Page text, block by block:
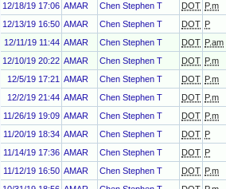
12/18/19 17:06 AMAR Chen Stephen T DOT P.m
12/13/19 16:50 AMAR Chen Stephen T DOT P
12/11/19 11:44 AMAR Chen Stephen T DOT P.am
12/10/19 20:22 AMAR Chen Stephen T DOT P.m
12/5/19 17:21 AMAR Chen Stephen T DOT P.m
12/2/19 21:44 AMAR Chen Stephen T DOT P.m
11/26/19 19:09 AMAR Chen Stephen T DOT P.m
11/20/19 18:34 AMAR Chen Stephen T DOT P
11/14/19 17:36 AMAR Chen Stephen T DOT P
11/12/19 16:50 AMAR Chen Stephen T DOT P.m